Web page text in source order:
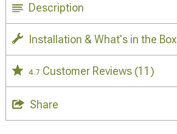
Description
Installation & What's in the Box
4.7 Customer Reviews (11)
Share